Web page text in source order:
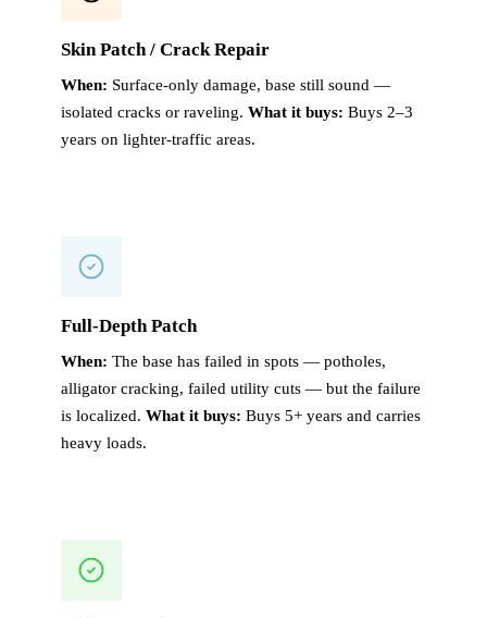
Skin Patch / Crack Repair
When: Surface-only damage, base still sound —
isolated cracks or raveling. What it buys: Buys 2–3
years on lighter-traffic areas.
Full-Depth Patch
When: The base has failed in spots — potholes,
alligator cracking, failed utility cuts — but the failure
is localized. What it buys: Buys 5+ years and carries
heavy loads.